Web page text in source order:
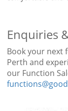
Enquiries
Book your next
Perth and
our Function